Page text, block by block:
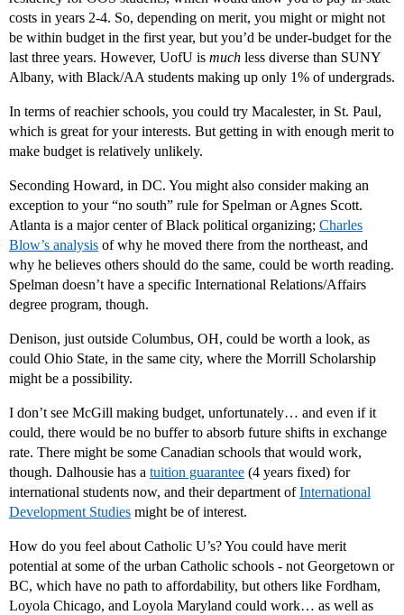
costs in years 2-4. So, depending on merit, you might or might not
be within budget in the first year, but you’d be under-budget for the
last three years. However, UofU is much less diverse than SUNY
Albany, with Black/AA students making up only 1% of undergrads.
In terms of reachier schools, you could try Macalester, in St. Paul,
which is great for your interests. But getting in with enough merit to
make budget is relatively unlikely.
Seconding Howard, in DC. You might also consider making an
exception to your “no south” rule for Spelman or Agnes Scott.
Atlanta is a major center of Black political organizing; Charles
Blow’s analysis of why he moved there from the northeast, and
why he believes others should do the same, could be worth reading.
Spelman doesn’t have a specific International Relations/Affairs
degree program, though.
Denison, just outside Columbus, OH, could be worth a look, as
could Ohio State, in the same city, where the Morrill Scholarship
might be a possibility.
I don’t see McGill making budget, unfortunately… and even if it
could, there would be no buffer to absorb future shifts in exchange
rate. There might be some Canadian schools that would work,
though. Dalhousie has a tuition guarantee (4 years fixed) for
international students now, and their department ofInternational
Development Studies might be of interest.
How do you feel about Catholic U’s? You could have merit
potential at some of the urban Catholic schools - not Georgetown or
BC, which have no path to affordability, but others like Fordham,
Loyola Chicago, and Loyola Maryland could work… as well as